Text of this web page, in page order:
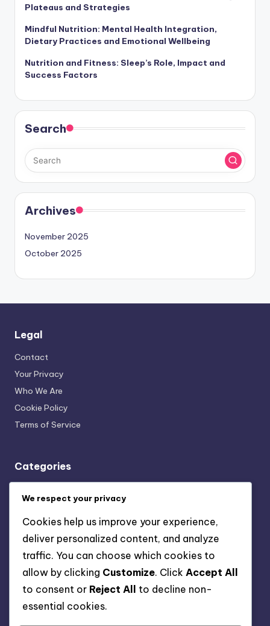
Plateaus and Strategies
Mindful Nutrition: Mental Health Integration,
Dietary Practices and Emotional Wellbeing
Nutrition and Fitness: Sleep’s Role, Impact and
Success Factors
Search
Archives
November 2025
October 2025
Legal
Contact
Your Privacy
Who We Are
Cookie Policy
Terms of Service
Categories
Systems
Mindful Nutrition and Fitness Plans: Fitness Tracking and
Progress Monitoring
Mindful Nutrition and Fitness Plans: Holistic Health
Approaches
Mindful Nutrition and Fitness Plans: Integrating Mindfulness
into Fitness
Mindful Nutrition and Fitness Plans: Personalized Meal
We respect your privacy
Cookies help us improve your experience,
deliver personalized content, and analyze
traffic. You can choose which cookies to
allow by clicking Customize. Click Accept All
to consent or Reject All
to decline non-
essential cookies.